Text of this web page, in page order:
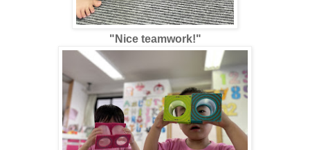
"Nice teamwork!"